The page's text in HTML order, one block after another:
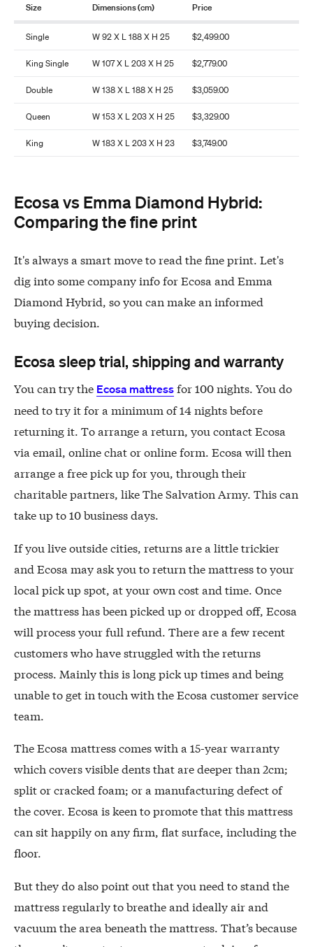
Size Dimensions (cm) Price
Single W 92 X L 188 X H 25 $2,499.00
King Single W 107 X L 203 X H 25 $2,779.00
Double W 138 X L 188 X H 25 $3,059.00
Queen W 153 X L 203 X H 25 $3,329.00
King W 183 X L 203 X H 23 $3,749.00
Ecosa vs Emma Diamond Hybrid:
Comparing the fine print
It's always a smart move to read the fine print. Let's
dig into some company info for Ecosa and Emma
Diamond Hybrid, so you can make an informed
buying decision.
Ecosa sleep trial, shipping and warranty
You can try the Ecosa mattress for 100 nights. You do
need to try it for a minimum of 14 nights before
returning it. To arrange a return, you contact Ecosa
via email, online chat or online form. Ecosa will then
arrange a free pick up for you, through their
charitable partners, like The Salvation Army. This can
take up to 10 business days.
If you live outside cities, returns are a little trickier
and Ecosa may ask you to return the mattress to your
local pick up spot, at your own cost and time. Once
the mattress has been picked up or dropped off, Ecosa
will process your full refund. There are a few recent
customers who have struggled with the returns
process. Mainly this is long pick up times and being
unable to get in touch with the Ecosa customer service
team.
The Ecosa mattress comes with a 15-year warranty
which covers visible dents that are deeper than 2cm;
split or cracked foam; or a manufacturing defect of
the cover. Ecosa is keen to promote that this mattress
can sit happily on any firm, flat surface, including the
floor.
But they do also point out that you need to stand the
mattress regularly to breathe and ideally air and
vacuum the area beneath the mattress. That’s because